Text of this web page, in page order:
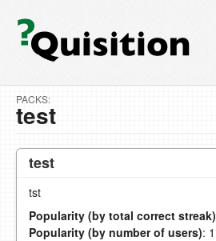
PACKS:
test
test
tst
Popularity (by total correct streak)
Popularity (by number of users): 1